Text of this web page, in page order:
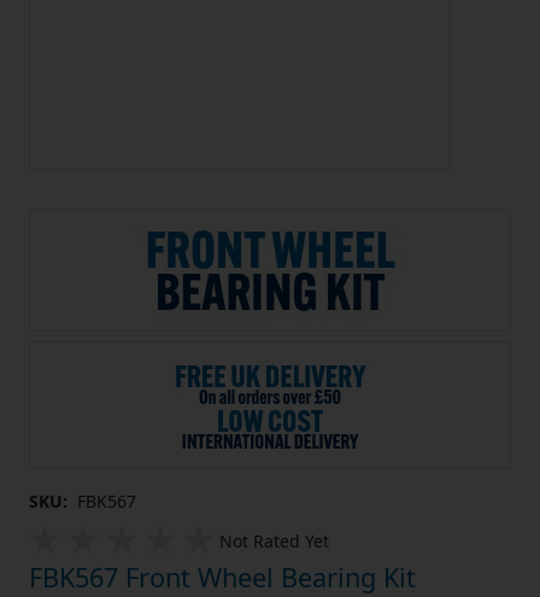
SKU: FBK567
Not Rated Yet
FBK567 Front Wheel Bearing Kit